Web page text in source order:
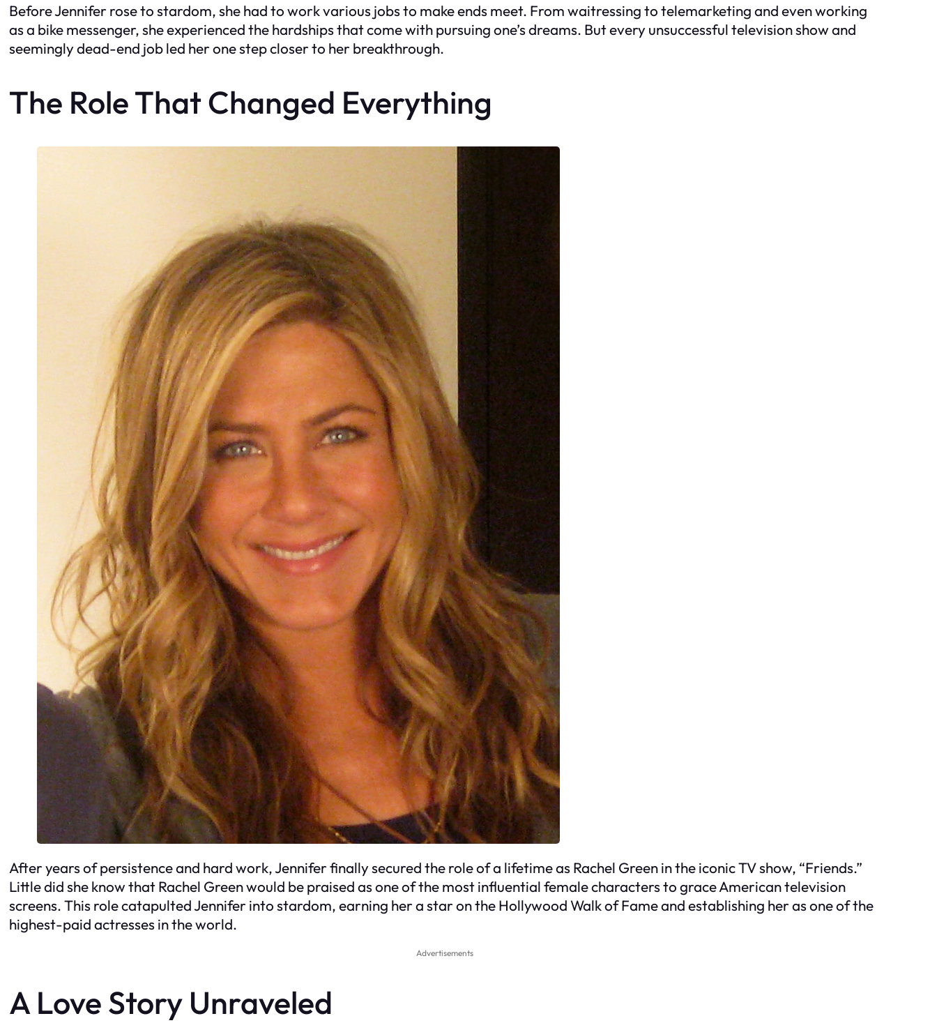
Before Jennifer rose to stardom, she had to work various jobs to make ends meet. From waitressing to telemarketing and even working
as a bike messenger, she experienced the hardships that come with pursuing one’s dreams. But every unsuccessful television show and
seemingly dead-end job led her one step closer to her breakthrough.
The Role That Changed Everything
After years of persistence and hard work, Jennifer finally secured the role of a lifetime as Rachel Green in the iconic TV show, “Friends.”
Little did she know that Rachel Green would be praised as one of the most influential female characters to grace American television
screens. This role catapulted Jennifer into stardom, earning her a star on the Hollywood Walk of Fame and establishing her as one of the
highest-paid actresses in the world.
Advertisements
A Love Story Unraveled